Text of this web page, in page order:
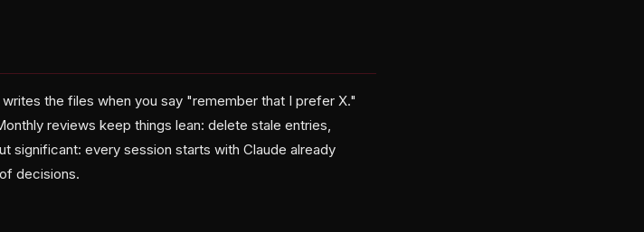
the files when you say "remember that I prefer X."
reviews keep things lean: delete stale entries,
significant: every session starts with Claude already
decisions.